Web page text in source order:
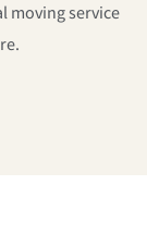
moving service